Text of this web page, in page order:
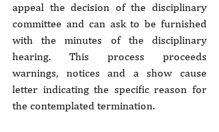
appeal the decision of the disciplinary
committee and can ask to be furnished
with the minutes of the disciplinary
hearing. This process proceeds
warnings, notices and a show cause
letter indicating the specific reason for
the contemplated termination.